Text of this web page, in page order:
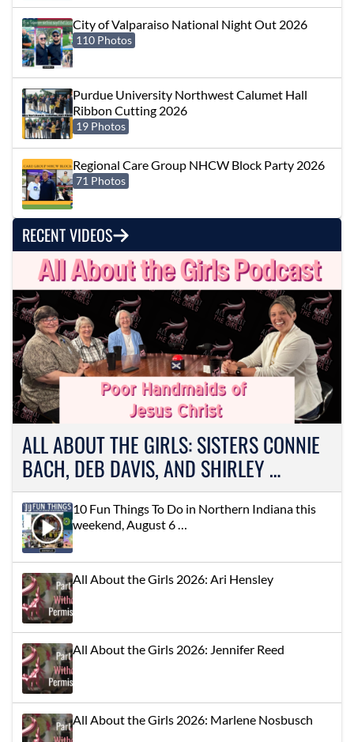
City of Valparaiso National Night Out 2026
110 Photos
Purdue University Northwest Calumet Hall
Ribbon Cutting 2026
19 Photos
Regional Care Group NHCW Block Party 2026
71 Photos
RECENT VIDEOS
ALL ABOUT THE GIRLS: SISTERS CONNIE
BACH, DEB DAVIS, AND SHIRLEY …
10 Fun Things To Do in Northern Indiana this
weekend, August 6 …
All About the Girls 2026: Ari Hensley
All About the Girls 2026: Jennifer Reed
All About the Girls 2026: Marlene Nosbusch